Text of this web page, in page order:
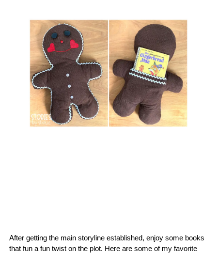
After getting the main storyline established, enjoy some books
that fun a fun twist on the plot. Here are some of my favorite